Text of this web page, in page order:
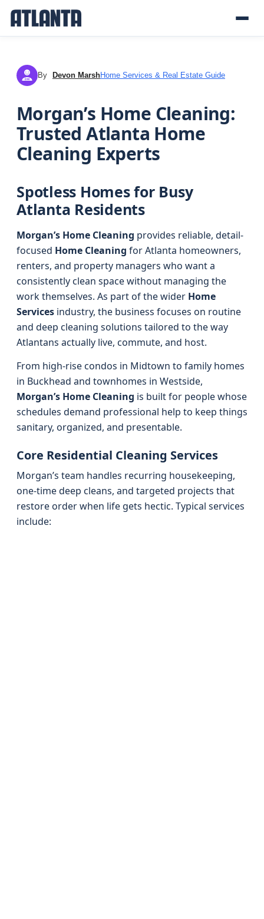
DM By Devon MarshHome Services & Real Estate Guide
Morgan’s Home Cleaning:
Trusted Atlanta Home
Cleaning Experts
Spotless Homes for Busy
Atlanta Residents
Morgan’s Home Cleaning provides reliable, detail-
focused Home Cleaning for Atlanta homeowners,
renters, and property managers who want a
consistently clean space without managing the
work themselves. As part of the wider Home
Services industry, the business focuses on routine
and deep cleaning solutions tailored to the way
Atlantans actually live, commute, and host.
From high-rise condos in Midtown to family homes
in Buckhead and townhomes in Westside,
Morgan’s Home Cleaning is built for people whose
schedules demand professional help to keep things
sanitary, organized, and presentable.
Core Residential Cleaning Services
Morgan’s team handles recurring housekeeping,
one-time deep cleans, and targeted projects that
restore order when life gets hectic. Typical services
include: